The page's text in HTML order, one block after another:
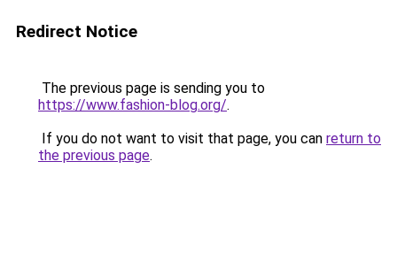
Redirect Notice
The previous page is sending you to
https://www.fashion-blog.org/.
If you do not want to visit that page, you can return to
the previous page.